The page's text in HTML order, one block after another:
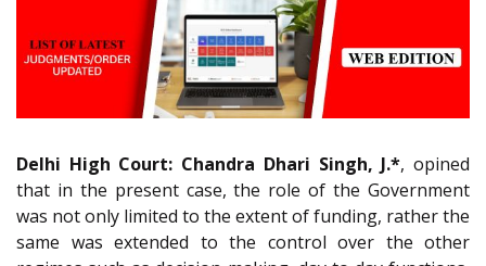
Delhi High Court: Chandra Dhari Singh, J.*, opined
that in the present case, the role of the Government
was not only limited to the extent of funding, rather the
same was extended to the control over the other